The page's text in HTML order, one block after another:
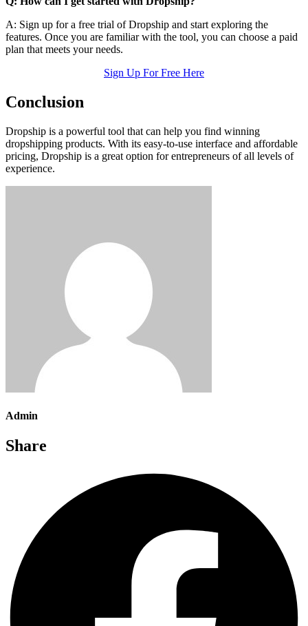
A: Sign up for a free trial of Dropship and start exploring the
features. Once you are familiar with the tool, you can choose a paid
plan that meets your needs.
Sign Up For Free Here
Conclusion
Dropship is a powerful tool that can help you find winning
dropshipping products. With its easy-to-use interface and affordable
pricing, Dropship is a great option for entrepreneurs of all levels of
experience.
Admin
Share